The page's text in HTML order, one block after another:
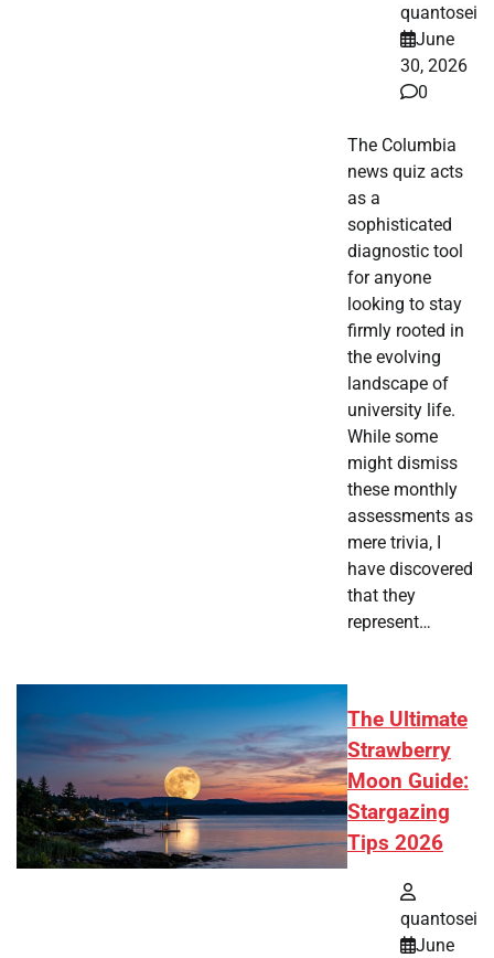
quantosei
June
30, 2026
0
The Columbia
news quiz acts
as a
sophisticated
diagnostic tool
for anyone
looking to stay
firmly rooted in
the evolving
landscape of
university life.
While some
might dismiss
these monthly
assessments as
mere trivia, I
have discovered
that they
represent…
The Ultimate
Strawberry
Moon Guide:
Stargazing
Tips 2026
quantosei
June